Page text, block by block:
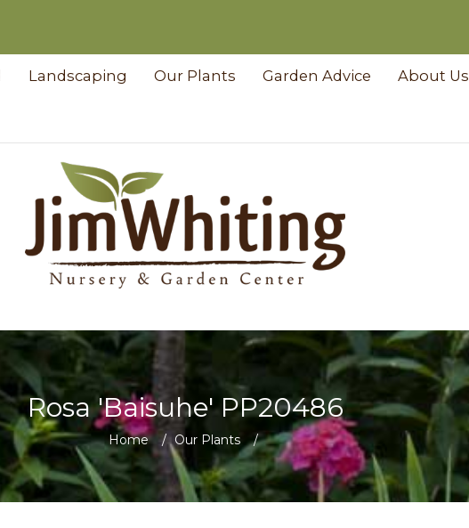
Landscaping Our Plants Garden Advice About Us
Rosa 'Baisuhe' PP20486
Home / Our Plants /